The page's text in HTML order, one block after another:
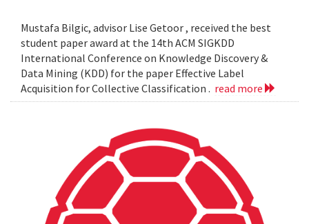
Mustafa Bilgic, advisor Lise Getoor , received the best
student paper award at the 14th ACM SIGKDD
International Conference on Knowledge Discovery &
Data Mining (KDD) for the paper Effective Label
Acquisition for Collective Classification . read more